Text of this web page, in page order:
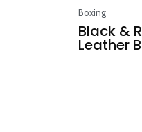
Boxing
Black &
Leather